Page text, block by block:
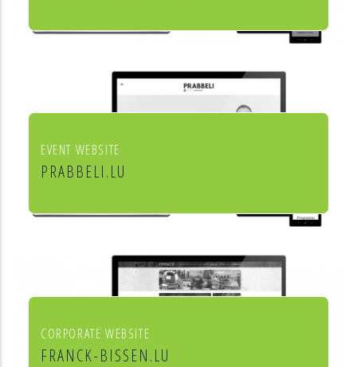
Service de médiation scolaire
EVENT WEBSITE
PRABBELI.LU
Culture et cinéma
CORPORATE WEBSITE
FRANCK-BISSEN.LU